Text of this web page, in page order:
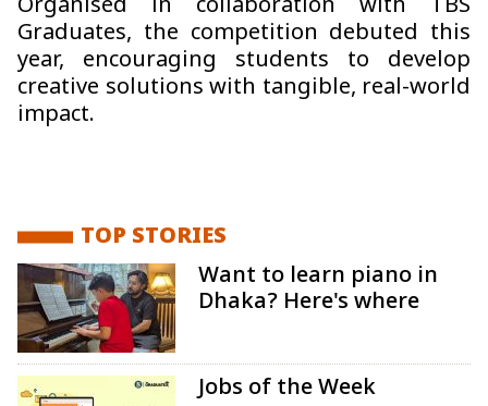
Organised in collaboration with TBS
Graduates, the competition debuted this
year, encouraging students to develop
creative solutions with tangible, real-world
impact.
TOP STORIES
Want to learn piano in
Dhaka? Here's where
Jobs of the Week